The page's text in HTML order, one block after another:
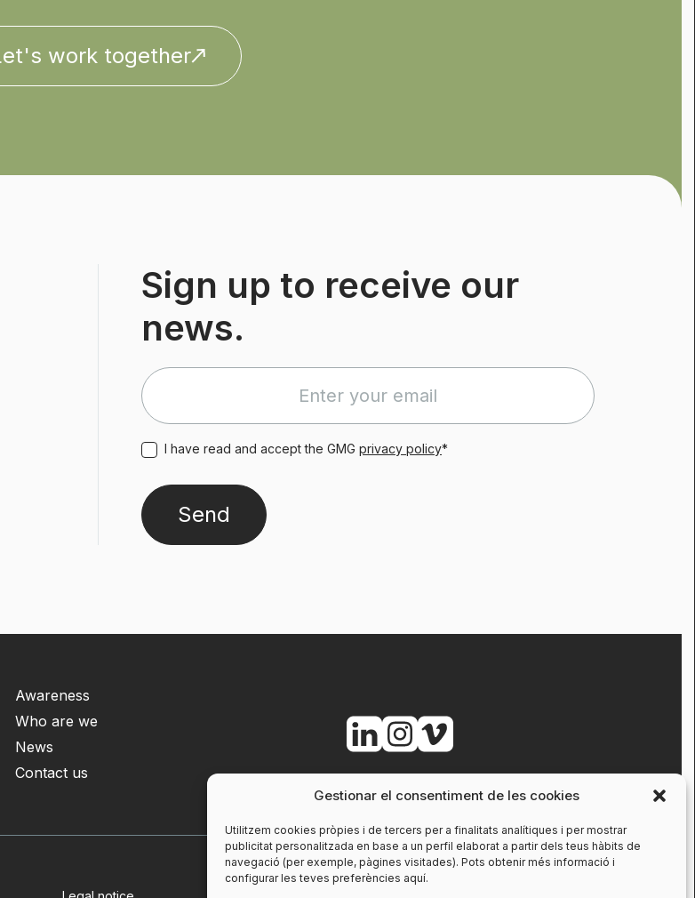
Gestionar el consentiment de les cookies
Utilitzem cookies pròpies i de tercers per a finalitats analítiques i per mostrar
publicitat personalitzada en base a un perfil elaborat a partir dels teus hàbits de
navegació (per exemple, pàgines visitades). Pots obtenir més informació i
configurar les teves preferències aquí.
work together
Sign up to receive our
news.
I have read and accept the GMG privacy policy*
Awareness
Who are we
News
Contact us